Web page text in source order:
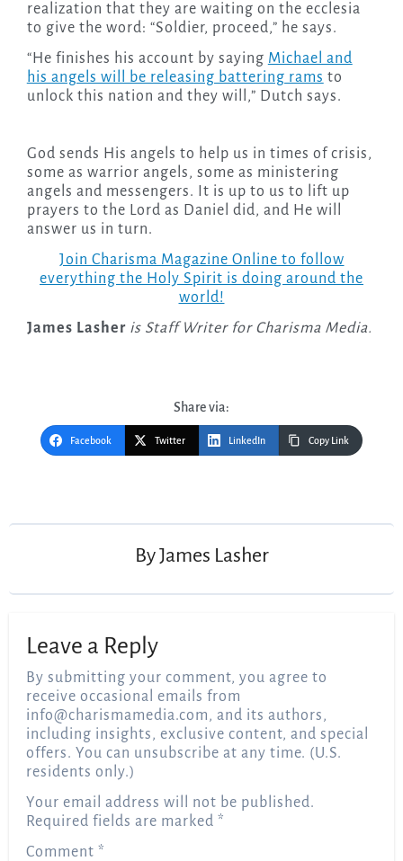
realization that they are waiting on the ecclesia
to give the word: “Soldier, proceed,” he says.
“He finishes his account by saying Michael and
his angels will be releasing battering rams to
unlock this nation and they will,” Dutch says.
God sends His angels to help us in times of crisis,
some as warrior angels, some as ministering
angels and messengers. It is up to us to lift up
prayers to the Lord as Daniel did, and He will
answer us in turn.
Join Charisma Magazine Online to follow
everything the Holy Spirit is doing around the
world!
James Lasher is Staff Writer for Charisma Media.
Share via:
Facebook Twitter LinkedIn Copy Link
ByJames Lasher
Leave a Reply
By submitting your comment, you agree to
receive occasional emails from
info@charismamedia.com, and its authors,
including insights, exclusive content, and special
offers. You can unsubscribe at any time. (U.S.
residents only.)
Your email address will not be published.
Required fields are marked*
Comment*